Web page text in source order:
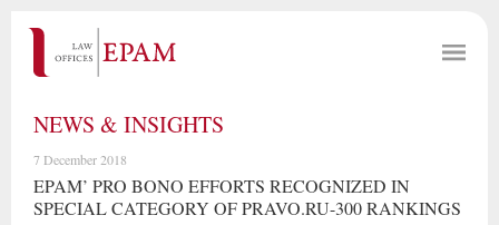
NEWS & INSIGHTS
7 December 2018
EPAM’ PRO BONO EFFORTS RECOGNIZED IN
SPECIAL CATEGORY OF PRAVO.RU-300 RANKINGS